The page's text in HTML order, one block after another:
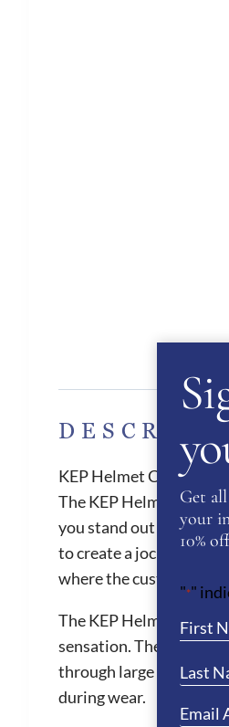
KEP Helmet Cromo 2.0
The KEP Helmet
you stand out in the
to create a jockey skull
where the customer
The KEP Helmets
sensation. They are
through large front vent
during wear.
Get
your
10%
"*"